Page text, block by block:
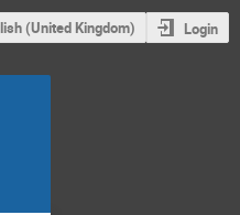
(United Kingdom) Login